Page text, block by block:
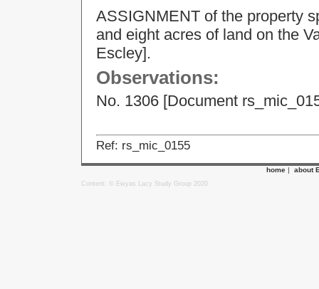
ASSIGNMENT of the property
and eight acres of land on the
Escley].
Observations:
No. 1306 [Document
Ref: rs_mic_0155
home | about
Content: © Ewyas Lacy Study Group 2020